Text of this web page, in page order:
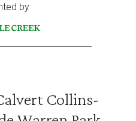
by
Collins-